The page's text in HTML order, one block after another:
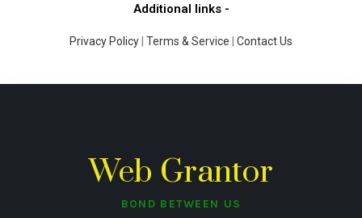
Additional links -
Privacy Policy Terms & Service Contact Us
Web Grantor
BOND BETWEEN US